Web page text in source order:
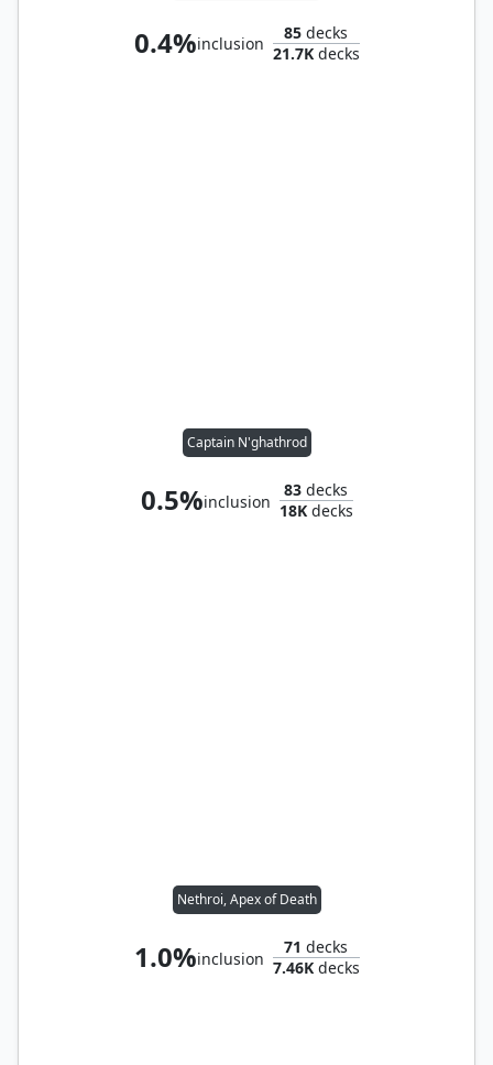
0.4%inclusion
85 decks
21.7Kdecks
Captain N'ghathrod
0.5%inclusion
83 decks
18Kdecks
Nethroi, Apex of Death
1.0%inclusion
71 decks
7.46Kdecks